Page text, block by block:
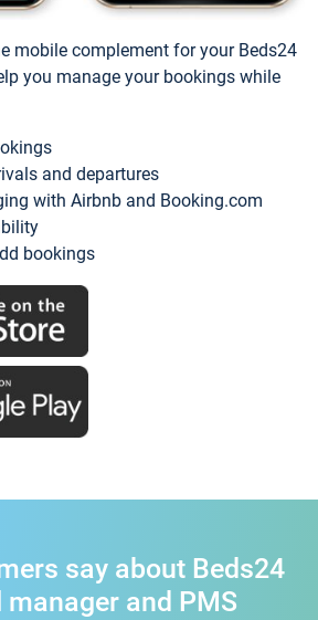
mobile complement for your Beds24
you manage your bookings while
and departures
with Airbnb and Booking.com
bookings
say about Beds24
manager and PMS